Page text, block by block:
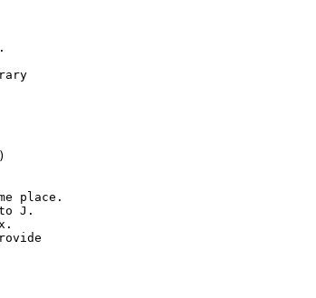
place.